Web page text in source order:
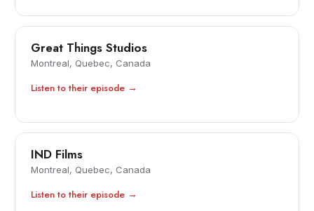
Great Things Studios
Montreal, Quebec, Canada
Listen to their episode →
IND Films
Montreal, Quebec, Canada
Listen to their episode →